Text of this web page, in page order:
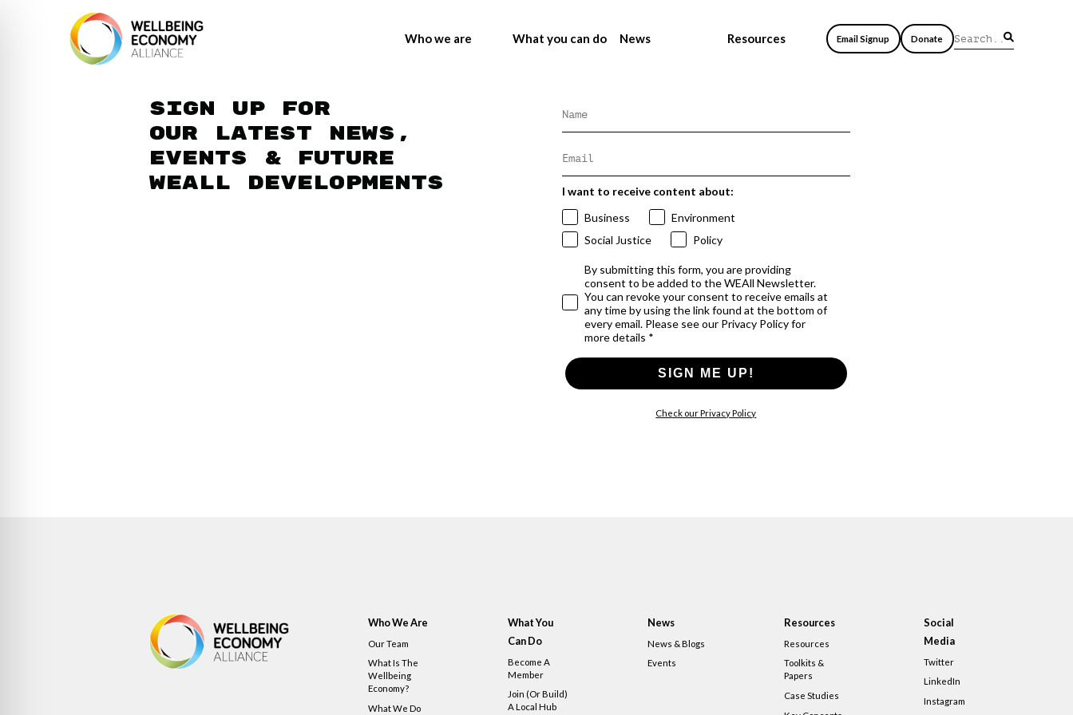
Who we are What you can do News Resources Email Signup Donate
Sign up for
our latest news,
events & future
WEAll developments
I want to receive content about:
Business
Environment
Social Justice
Policy
By submitting this form, you are providing
consent to be added to the WEAll Newsletter.
You can revoke your consent to receive emails at
any time by using the link found at the bottom of
every email. Please see our Privacy Policy for
more details *
SIGN ME UP!
Check our Privacy Policy
Who We Are
Our Team
What Is The
Wellbeing
Economy?
What We Do
What You
Can Do
Become A
Member
Join (or Build)
A Local Hub
News
News & Blogs
Events
Resources
Resources
Toolkits &
Papers
Case Studies
Social
Media
Twitter
LinkedIn
Instagram